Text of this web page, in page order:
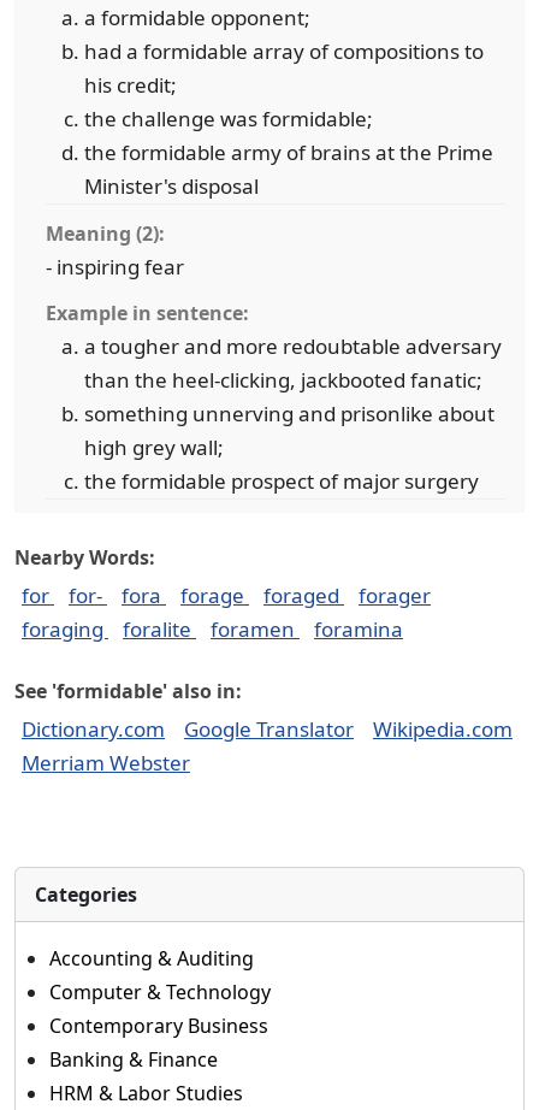
a formidable opponent;
had a formidable array of compositions to
his credit;
the challenge was formidable;
the formidable army of brains at the Prime
Minister's disposal
Meaning (2):
- inspiring fear
Example in sentence:
a tougher and more redoubtable adversary
than the heel-clicking, jackbooted fanatic;
something unnerving and prisonlike about
high grey wall;
the formidable prospect of major surgery
Nearby Words:
for for- fora forage foraged
forager
foraging
foralite foramen foramina
See 'formidable' also in:
Dictionary.com Google Translator
Wikipedia.com
Merriam Webster
Categories
Accounting & Auditing
Computer & Technology
Contemporary Business
Banking & Finance
HRM & Labor Studies